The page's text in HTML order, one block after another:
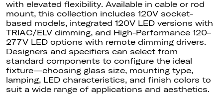
with elevated flexibility. Available in cable or rod
mount, this collection includes 120V socket-
based models, integrated 120V LED versions with
TRIAC/ELV dimming, and High-Performance 120–
277V LED options with remote dimming drivers.
Designers and specifiers can select from
standard components to configure the ideal
fixture—choosing glass size, mounting type,
lamping, LED characteristics, and finish colors to
suit a wide range of applications and aesthetics.